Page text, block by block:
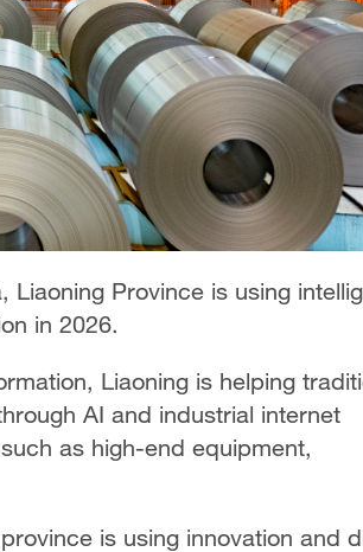
Province is using
in 2026.
Liaoning is helping
AI and industrial internet
as high-end equipment,
is using innovation and